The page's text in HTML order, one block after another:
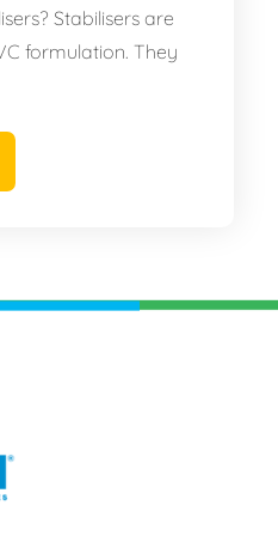
Stabilisers are
formulation. They